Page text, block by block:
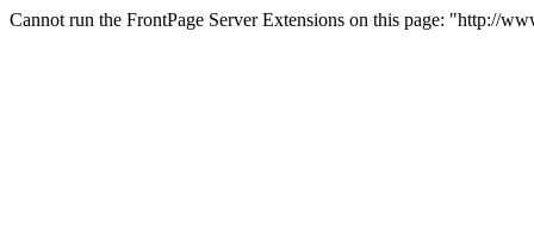
Cannot run the FrontPage Server Extensions on this page: "http://